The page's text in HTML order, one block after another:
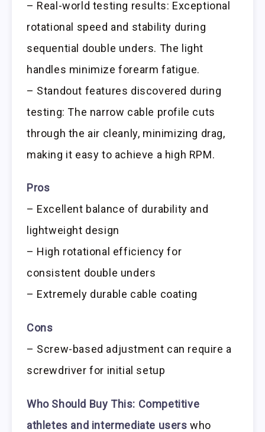
– Real-world testing results: Exceptional
rotational speed and stability during
sequential double unders. The light
handles minimize forearm fatigue.
– Standout features discovered during
testing: The narrow cable profile cuts
through the air cleanly, minimizing drag,
making it easy to achieve a high RPM.
Pros
– Excellent balance of durability and
lightweight design
– High rotational efficiency for
consistent double unders
– Extremely durable cable coating
Cons
– Screw-based adjustment can require a
screwdriver for initial setup
Who Should Buy This: Competitive
athletes and intermediate users who